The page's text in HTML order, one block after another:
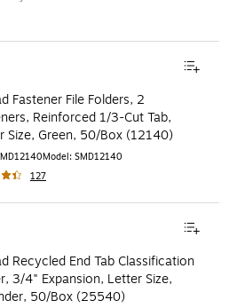
Fastener File Folders, 2
Reinforced 1/3-Cut Tab,
Size, Green, 50/Box (12140)
Model: SMD12140
127
Recycled End Tab Classification
3/4" Expansion, Letter Size,
50/Box (25540)